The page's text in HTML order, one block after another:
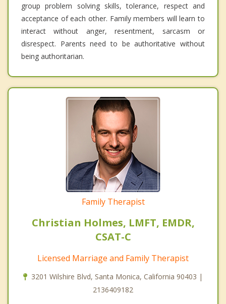
group problem solving skills, tolerance, respect and
acceptance of each other. Family members will learn to
interact without anger, resentment, sarcasm or
disrespect. Parents need to be authoritative without
being authoritarian.
Family Therapist
Christian Holmes, LMFT, EMDR,
CSAT-C
Licensed Marriage and Family Therapist
3201 Wilshire Blvd, Santa Monica, California 90403 |
2136409182